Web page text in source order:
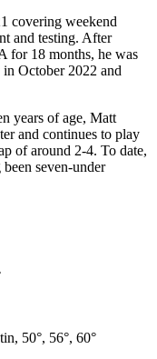
covering weekend
and testing. After
for 18 months, he was
October 2022 and
years of age, Matt
and continues to play
of around 2-4. To date,
seven-under
50°, 56°, 60°